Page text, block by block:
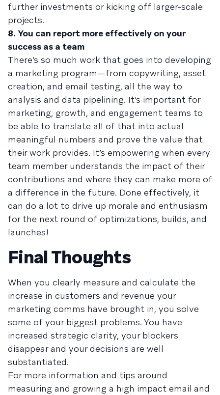
further investments or kicking off larger-scale
projects.
8. You can report more effectively on your
success as a team
There’s so much work that goes into developing
a marketing program—from copywriting, asset
creation, and email testing, all the way to
analysis and data pipelining. It’s important for
marketing, growth, and engagement teams to
be able to translate all of that into actual
meaningful numbers and prove the value that
their work provides. It’s empowering when every
team member understands the impact of their
contributions and where they can make more of
a difference in the future. Done effectively, it
can do a lot to drive up morale and enthusiasm
for the next round of optimizations, builds, and
launches!
Final Thoughts
When you clearly measure and calculate the
increase in customers and revenue your
marketing comms have brought in, you solve
some of your biggest problems. You have
increased strategic clarity, your blockers
disappear and your decisions are well
substantiated.
For more information and tips around
measuring and growing a high impact email and